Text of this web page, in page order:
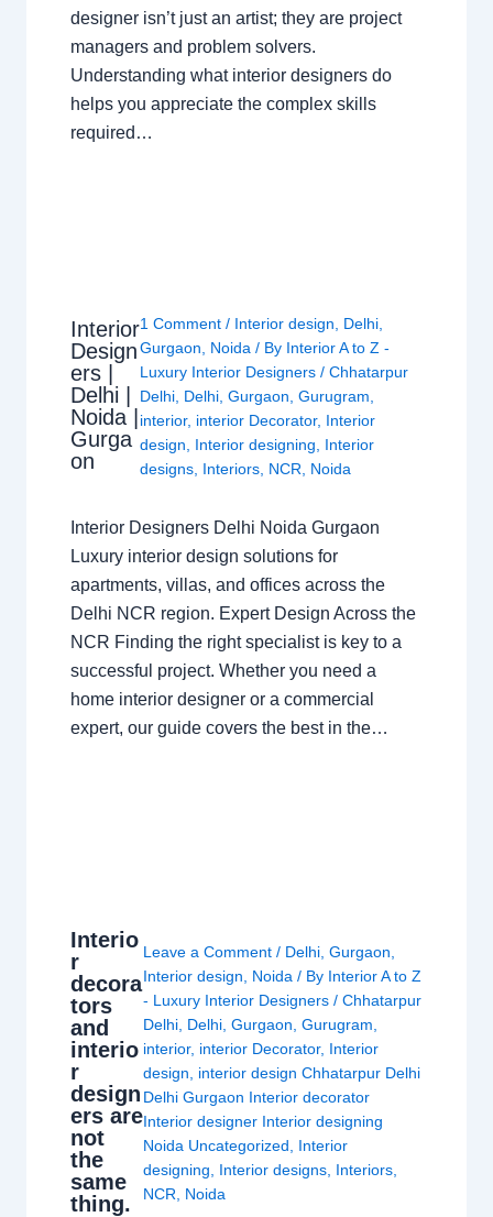
designer isn’t just an artist; they are project
managers and problem solvers.
Understanding what interior designers do
helps you appreciate the complex skills
required…
Interior
Design
ers |
Delhi |
Noida |
Gurga
on
1 Comment / Interior design, Delhi,
Gurgaon, Noida / By Interior A to Z -
Luxury Interior Designers/Chhatarpur
Delhi, Delhi,Gurgaon,Gurugram,
interior, interior Decorator, Interior
design, Interior designing, Interior
designs, Interiors, NCR, Noida
Interior Designers Delhi Noida Gurgaon
Luxury interior design solutions for
apartments, villas, and offices across the
Delhi NCR region. Expert Design Across the
NCR Finding the right specialist is key to a
successful project. Whether you need a
home interior designer or a commercial
expert, our guide covers the best in the…
Interio
r
decora
tors
and
interio
r
design
ers are
not
the
same
thing.
Leave a Comment / Delhi,Gurgaon,
Interior design, Noida / By Interior A to Z
- Luxury Interior Designers/Chhatarpur
Delhi, Delhi,Gurgaon,Gurugram,
interior, interior Decorator, Interior
design, interior design Chhatarpur Delhi
Delhi Gurgaon Interior decorator
Interior designer Interior designing
Noida Uncategorized, Interior
designing, Interior designs, Interiors,
NCR, Noida